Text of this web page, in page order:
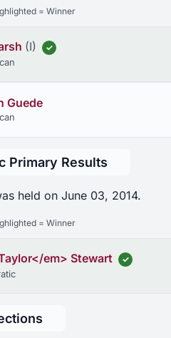
= Winner
(I) ✓
Guede
Primary Results
held on June 03, 2014.
= Winner
em> Stewart ✓